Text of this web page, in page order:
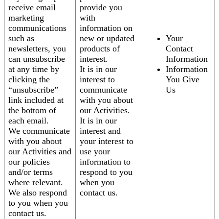
receive email
marketing
communications
such as
newsletters, you
can unsubscribe
at any time by
clicking the
“unsubscribe”
link included at
the bottom of
each email.
We communicate
with you about
our Activities and
our policies
and/or terms
where relevant.
We also respond
to you when you
contact us.
provide you
with
information on
new or updated
products of
interest.
It is in our
interest to
communicate
with you about
our Activities.
It is in our
interest and
your interest to
use your
information to
respond to you
when you
contact us.
Your
Contact
Information
Information
You Give
Us